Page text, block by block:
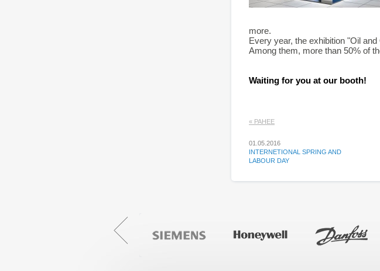
more.
Every year, the exhibition "Oil
Among them, more than 50% of
Waiting for you at our booth!
« РАНЕЕ
01.05.2016
INTERNETIONAL SPRING AND
LABOUR DAY